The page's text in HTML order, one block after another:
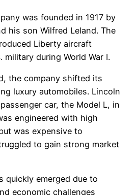
was founded in 1917 by
his son Wilfred Leland. The
Liberty aircraft
military during World War I.
the company shifted its
luxury automobiles. Lincoln
car, the Model L, in
engineered with high
was expensive to
to gain strong market
quickly emerged due to
economic challenges